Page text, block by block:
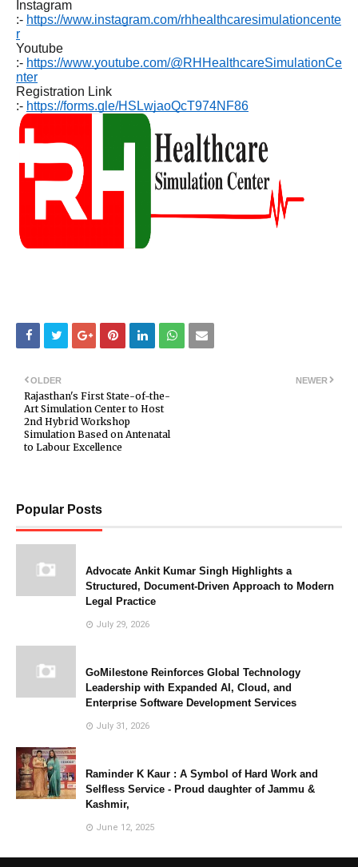
Instagram
:- https://www.instagram.com/rhhealthcaresimulationcente
r
Youtube
:- https://www.youtube.com/@RHHealthcareSimulationCe
nter
Registration Link
:- https://forms.gle/HSLwjaoQcT974NF86
NEWER
OLDER
Rajasthan's First State-of-the-
Art Simulation Center to Host
2nd Hybrid Workshop
Simulation Based on Antenatal
to Labour Excellence
Popular Posts
Advocate Ankit Kumar Singh Highlights a
Structured, Document-Driven Approach to Modern
Legal Practice
July 29, 2026
GoMilestone Reinforces Global Technology
Leadership with Expanded AI, Cloud, and
Enterprise Software Development Services
July 31, 2026
Raminder K Kaur : A Symbol of Hard Work and
Selfless Service - Proud daughter of Jammu &
Kashmir,
June 12, 2025